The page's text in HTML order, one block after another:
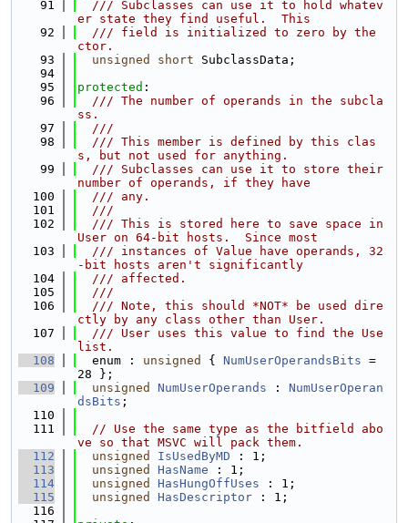
   91
  /// Subclasses can use it to hold whatev
er state they find useful.  This
   92
  /// field is initialized to zero by the
ctor.
   93
unsigned short SubclassData;
   94
   95
protected :
   96
  /// The number of operands in the subcla
ss.
   97
  ///
   98
  /// This member is defined by this clas
s, but not used for anything.
   99
  /// Subclasses can use it to store their
number of operands, if they have
  100
  /// any.
  101
  ///
  102
  /// This is stored here to save space in
User on 64-bit hosts.  Since most
  103
  /// instances of Value have operands, 32
-bit hosts aren't significantly
  104
  /// affected.
  105
  ///
  106
  /// Note, this should *NOT* be used dire
ctly by any class other than User.
  107
  /// User uses this value to find the Use
list.
  108
  enum :
unsigned { NumUserOperandsBits =
28 };
  109
unsigned NumUserOperands : NumUserOperan
dsBits ;
  110
  111
// Use the same type as the bitfield abo
ve so that MSVC will pack them.
  112
unsigned IsUsedByMD : 1;
  113
unsigned HasName : 1;
  114
unsigned HasHungOffUses : 1;
  115
unsigned HasDescriptor : 1;
  116